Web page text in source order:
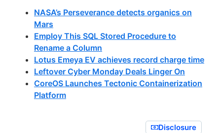
NASA’s Perseverance detects organics on
Mars
Employ This SQL Stored Procedure to
Rename a Column
Lotus Emeya EV achieves record charge time
Leftover Cyber Monday Deals Linger On
CoreOS Launches Tectonic Containerization
Platform
Disclosure